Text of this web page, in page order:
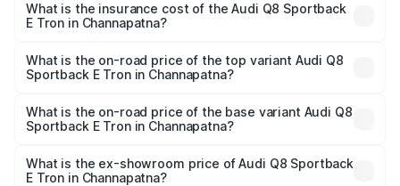
Sportback E Tron in Channapatna will be ₹11.92 lakhs.
What is the insurance cost of the Audi Q8 Sportback
E Tron in Channapatna?
Sportback E Tron in Channapatna is ₹4.71 lakhs
What is the on-road price of the top variant Audi Q8
Sportback E Tron in Channapatna?
₹1.51 Cr Lakh in Channapatna.
What is the on-road price of the base variant Audi Q8
Sportback E Tron in Channapatna?
₹1.37 Cr Lakh in Channapatna.
What is the ex-showroom price of Audi Q8 Sportback
E Tron in Channapatna?